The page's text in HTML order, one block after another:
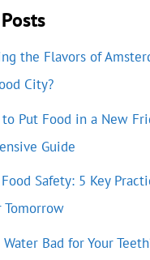
the Flavors of
City?
Put Food in a New
Guide
Safety: 5 Key
Tomorrow
Bad for Your